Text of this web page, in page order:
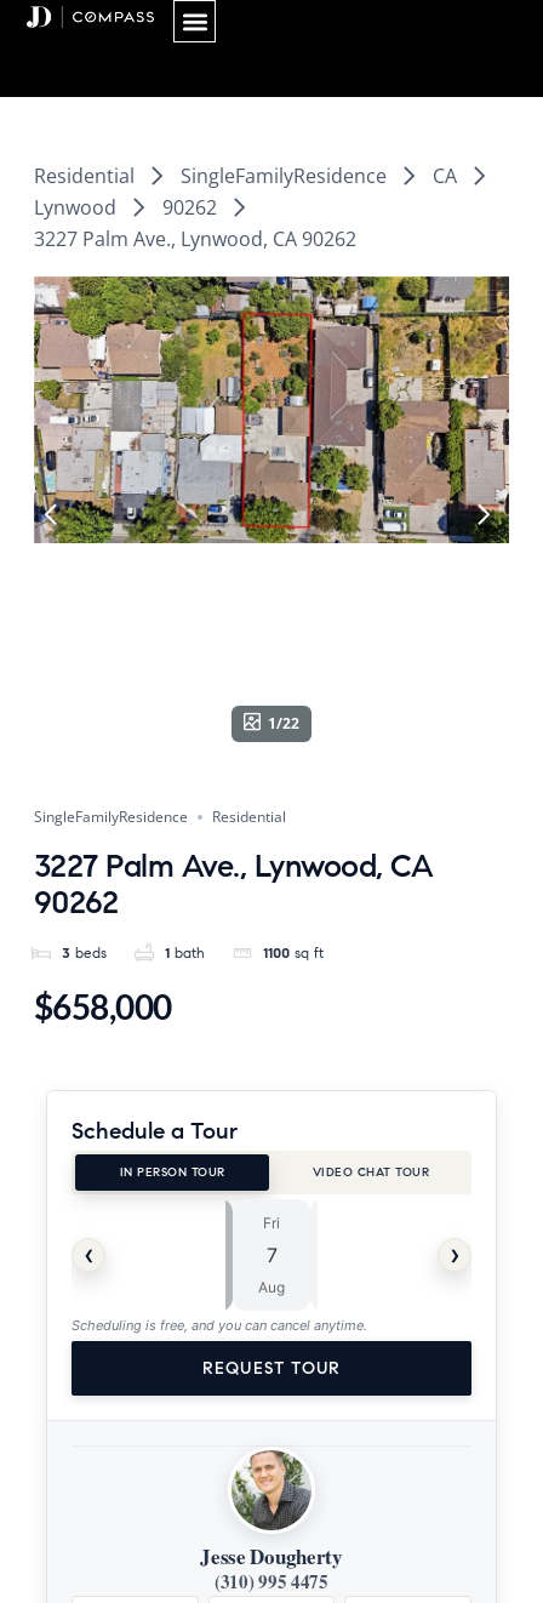
Skip
Residential SingleFamilyResidence
CA
Lynwood
90262
3227 Palm Ave., Lynwood, CA 90262
1/22
SingleFamilyResidence Residential
3227 Palm Ave., Lynwood, CA
90262
3 beds 1 bath 1100 sq ft
$658,000
Schedule a Tour
IN PERSON TOUR VIDEO CHAT TOUR
‹
Fri
7
Aug
›
Scheduling is free, and you can cancel anytime.
REQUEST TOUR
Jesse Dougherty
(310) 995 4475